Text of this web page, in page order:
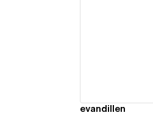
evandillen